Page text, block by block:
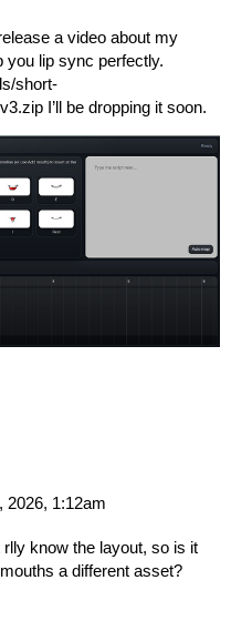
a video about my
you lip sync perfectly.
short-
I’ll be dropping it soon.
2026, 1:12am
know the layout, so is it
a different asset?